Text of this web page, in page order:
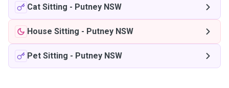
Cat Sitting - Putney NSW
House Sitting - Putney NSW
Pet Sitting - Putney NSW